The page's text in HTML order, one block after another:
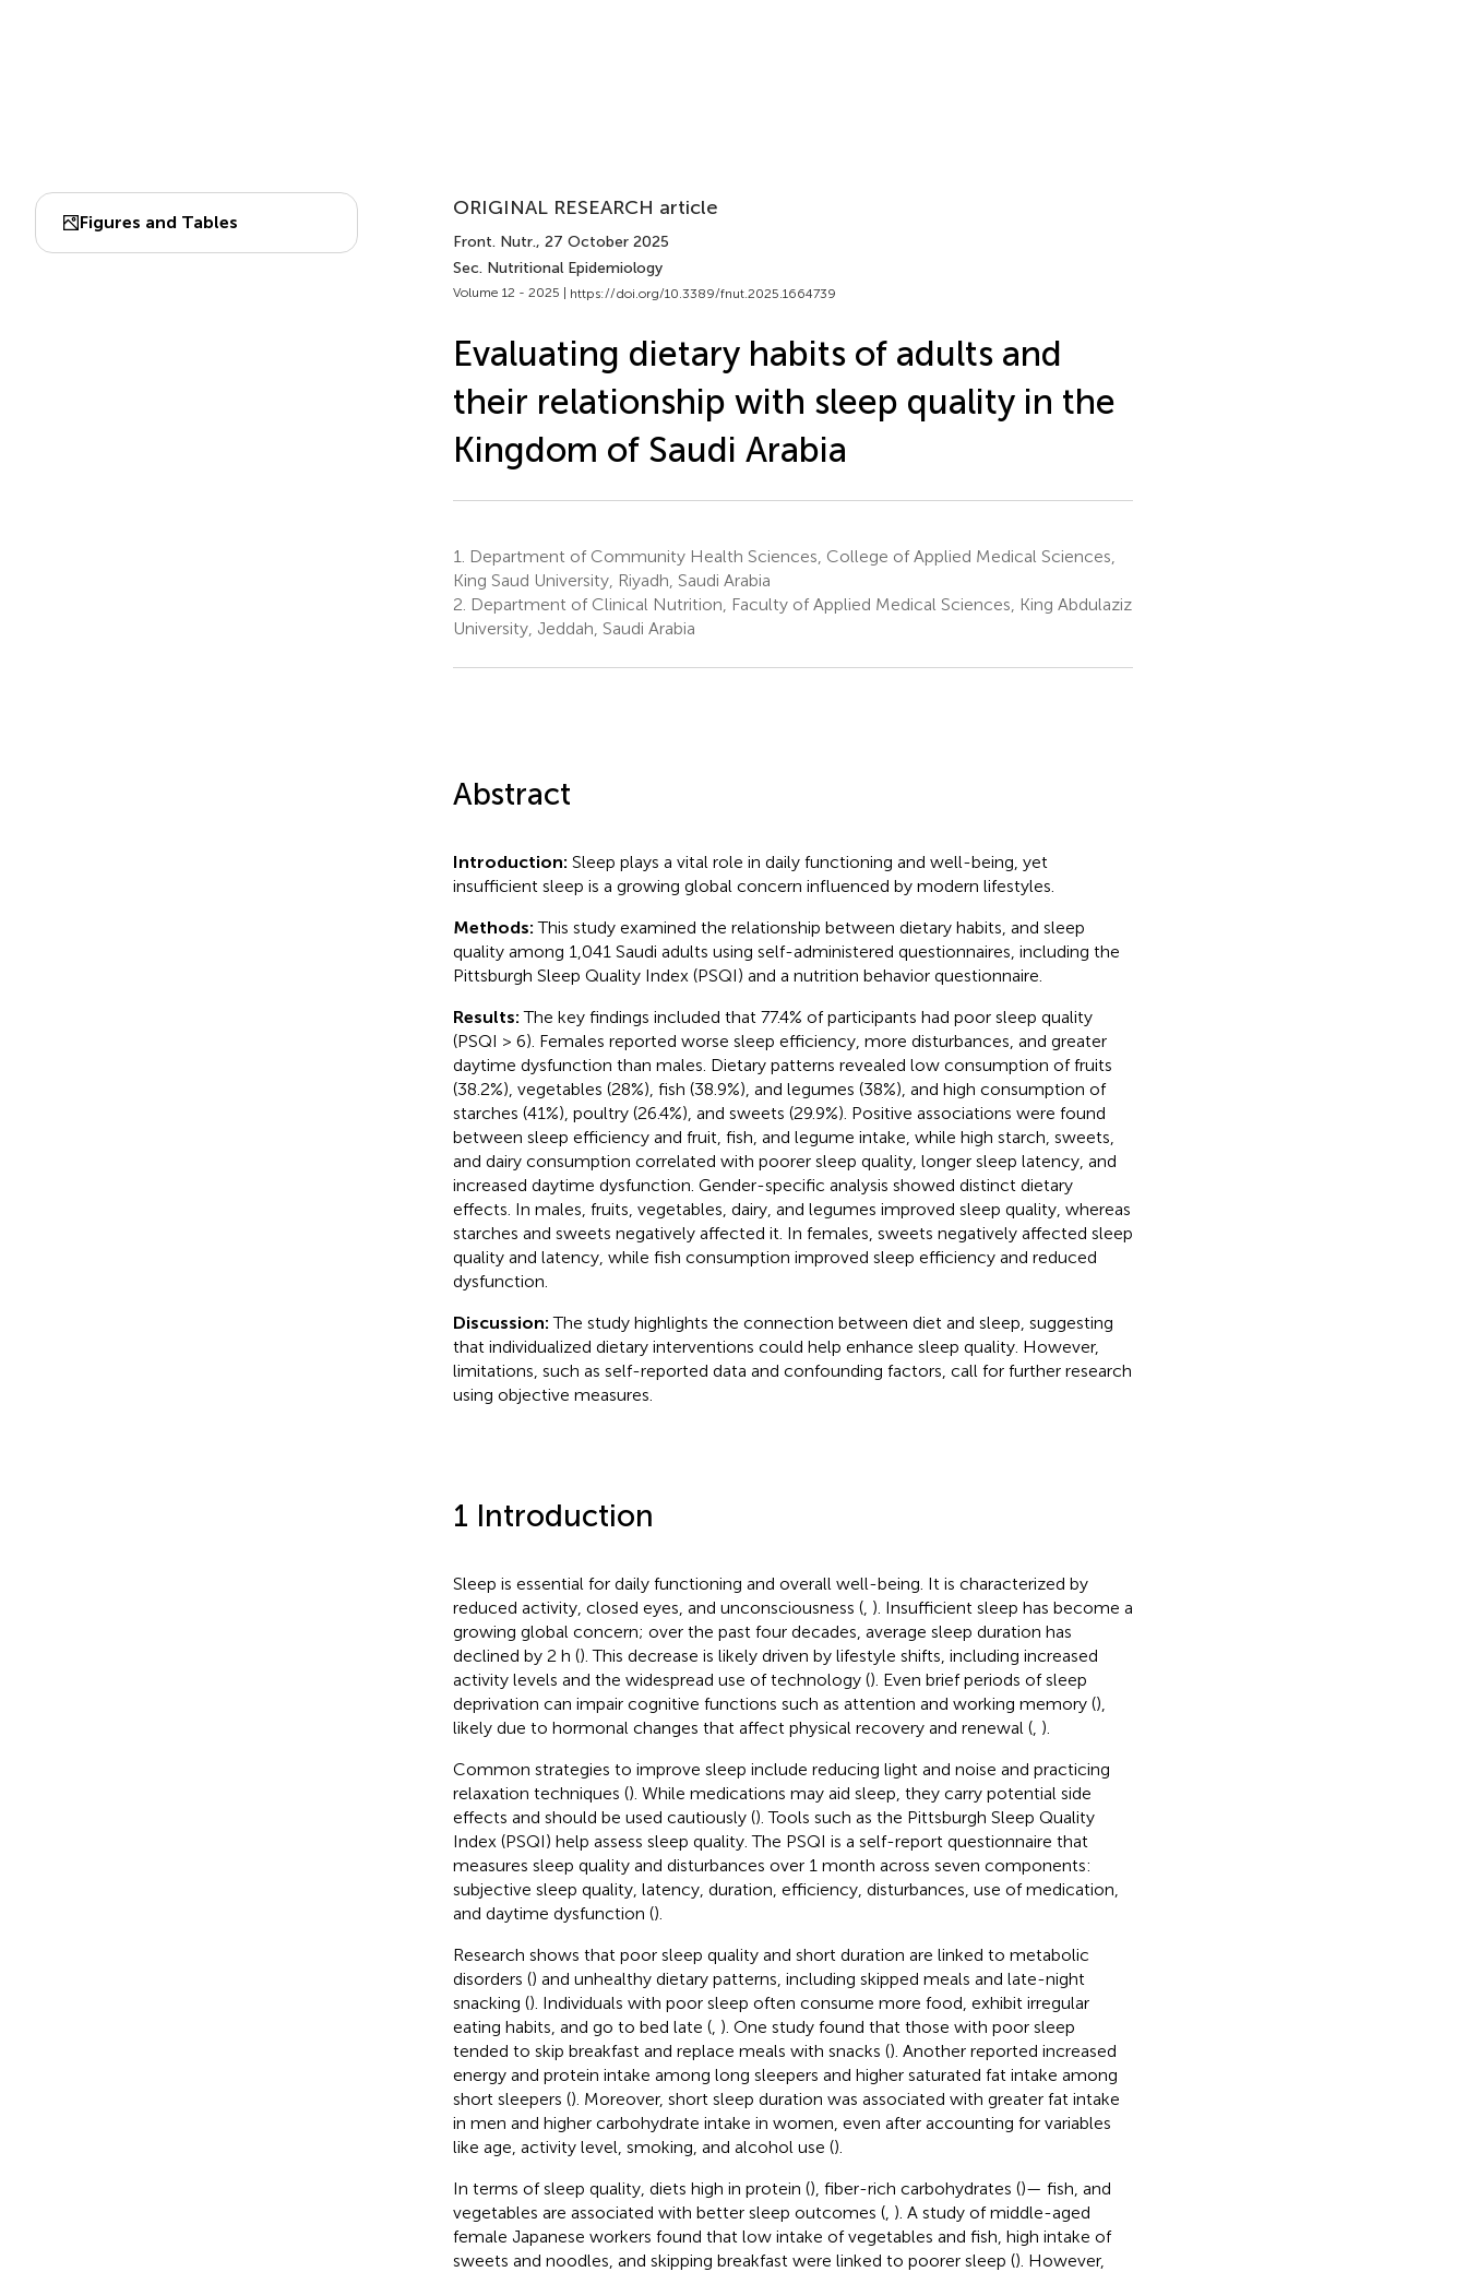
Figures and Tables
ORIGINAL RESEARCH article
Front. Nutr., 27 October 2025
Sec. Nutritional Epidemiology
Volume 12 - 2025 | https://doi.org/10.3389/fnut.2025.1664739
Evaluating dietary habits of adults and
their relationship with sleep quality in the
Kingdom of Saudi Arabia
1.
Department of Community Health Sciences, College of Applied Medical Sciences,
King Saud University, Riyadh, Saudi Arabia
2. Department of Clinical Nutrition, Faculty of Applied Medical Sciences, King Abdulaziz
University, Jeddah, Saudi Arabia
Abstract
Introduction: Sleep plays a vital role in daily functioning and well-being, yet
insufficient sleep is a growing global concern influenced by modern lifestyles.
Methods:This study examined the relationship between dietary habits, and sleep
quality among 1,041 Saudi adults using self-administered questionnaires, including the
Pittsburgh Sleep Quality Index (PSQI) and a nutrition behavior questionnaire.
Results:The key findings included that 77.4% of participants had poor sleep quality
(PSQI > 6). Females reported worse sleep efficiency, more disturbances, and greater
daytime dysfunction than males. Dietary patterns revealed low consumption of fruits
(38.2%), vegetables (28%), fish (38.9%), and legumes (38%), and high consumption of
starches (41%), poultry (26.4%), and sweets (29.9%). Positive associations were found
between sleep efficiency and fruit, fish, and legume intake, while high starch, sweets,
and dairy consumption correlated with poorer sleep quality, longer sleep latency, and
increased daytime dysfunction. Gender-specific analysis showed distinct dietary
effects. In males, fruits, vegetables, dairy, and legumes improved sleep quality, whereas
starches and sweets negatively affected it. In females, sweets negatively affected sleep
quality and latency, while fish consumption improved sleep efficiency and reduced
dysfunction.
Discussion:The study highlights the connection between diet and sleep, suggesting
that individualized dietary interventions could help enhance sleep quality. However,
limitations, such as self-reported data and confounding factors, call for further research
using objective measures.
1 Introduction
Sleep is essential for daily functioning and overall well-being. It is characterized by
reduced activity, closed eyes, and unconsciousness (, ). Insufficient sleep has become a
growing global concern; over the past four decades, average sleep duration has
declined by 2 h (). This decrease is likely driven by lifestyle shifts, including increased
activity levels and the widespread use of technology (). Even brief periods of sleep
deprivation can impair cognitive functions such as attention and working memory (),
likely due to hormonal changes that affect physical recovery and renewal (, ).
Common strategies to improve sleep include reducing light and noise and practicing
relaxation techniques (). While medications may aid sleep, they carry potential side
effects and should be used cautiously (). Tools such as the Pittsburgh Sleep Quality
Index (PSQI) help assess sleep quality. The PSQI is a self-report questionnaire that
measures sleep quality and disturbances over 1 month across seven components:
subjective sleep quality, latency, duration, efficiency, disturbances, use of medication,
and daytime dysfunction ().
Research shows that poor sleep quality and short duration are linked to metabolic
disorders () and unhealthy dietary patterns, including skipped meals and late-night
snacking (). Individuals with poor sleep often consume more food, exhibit irregular
eating habits, and go to bed late (, ). One study found that those with poor sleep
tended to skip breakfast and replace meals with snacks (). Another reported increased
energy and protein intake among long sleepers and higher saturated fat intake among
short sleepers (). Moreover, short sleep duration was associated with greater fat intake
in men and higher carbohydrate intake in women, even after accounting for variables
like age, activity level, smoking, and alcohol use ().
In terms of sleep quality, diets high in protein (), fiber-rich carbohydrates ()— fish, and
vegetables are associated with better sleep outcomes (, ). A study of middle-aged
female Japanese workers found that low intake of vegetables and fish, high intake of
sweets and noodles, and skipping breakfast were linked to poorer sleep (). However,